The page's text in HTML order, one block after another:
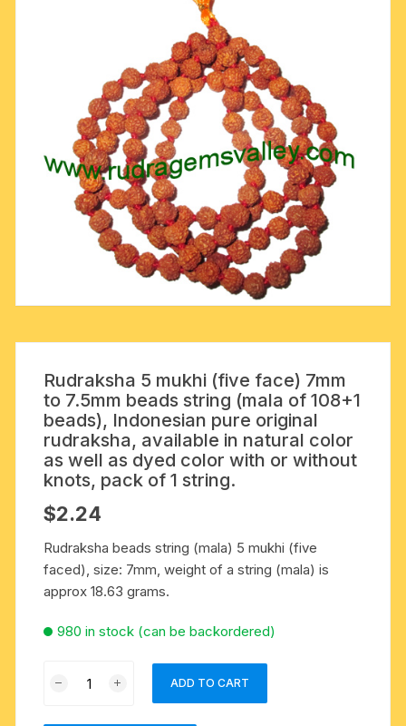
Rudraksha 5 mukhi (five face) 7mm
to 7.5mm beads string (mala of 108+1
beads), Indonesian pure original
rudraksha, available in natural color
as well as dyed color with or without
knots, pack of 1 string.
$2.24
Rudraksha beads string (mala) 5 mukhi (five
faced), size: 7mm, weight of a string (mala) is
approx 18.63 grams.
980 in stock (can be backordered)
ADD TO CART